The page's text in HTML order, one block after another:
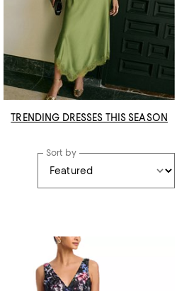
TRENDING DRESSES THIS SEASON
Sort by